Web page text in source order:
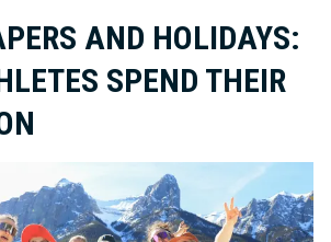
AND HOLIDAYS:
SPEND THEIR